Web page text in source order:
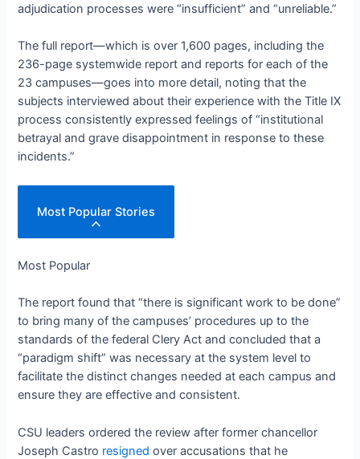
adjudication processes were “insufficient” and “unreliable.”
The full report—which is over 1,600 pages, including the
236-page systemwide report and reports for each of the
23 campuses—goes into more detail, noting that the
subjects interviewed about their experience with the Title IX
process consistently expressed feelings of “institutional
betrayal and grave disappointment in response to these
incidents.”
Most Popular Stories
Most Popular
The report found that “there is significant work to be done”
to bring many of the campuses’ procedures up to the
standards of the federal Clery Act and concluded that a
“paradigm shift” was necessary at the system level to
facilitate the distinct changes needed at each campus and
ensure they are effective and consistent.
CSU leaders ordered the review after former chancellor
Joseph Castro resigned over accusations that he